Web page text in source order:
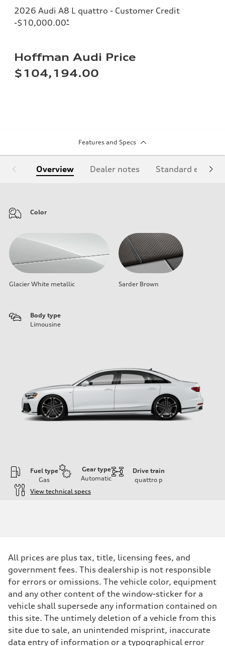
2026 Audi A8 L quattro - Customer Credit
-$10,000.00*
Hoffman Audi Price
$104,194.00
Features and Specs
Overview Dealer notes Standard
Color
Glacier White metallic Sarder Brown
Body type
Limousine
Fuel type
Gas
Gear type
Automatic
Drive train
quattro p
View technical specs
335 HP
Max. torque
369 lb-ft@rpm
Driveline
Transmission
Eight-speed Tiptronic® automatic transmission
Suspension
Front
Comfort adaptive air suspension
Rear
Comfort adaptive air suspension
All prices are plus tax, title, licensing fees, and
government fees. This dealership is not responsible
for errors or omissions. The vehicle color, equipment
and any other content of the window-sticker for a
vehicle shall supersede any information contained on
this site. The untimely deletion of a vehicle from this
site due to sale, an unintended misprint, inaccurate
data entry of information or a typographical error